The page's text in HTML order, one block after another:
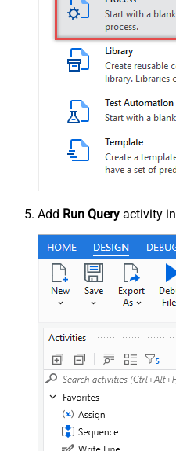
Add Run Query activity in